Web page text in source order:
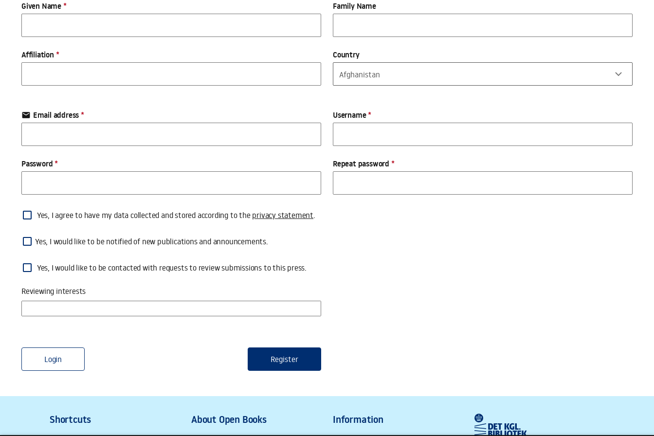
Profile
Given Name* Family Name
Affiliation * Country
email Email address* Username*
Password * Repeat password *
Profile Yes, I agree to have my data collected and stored according to the privacy statement.
Yes, I would like to be notified of new publications and announcements.
Yes, I would like to be contacted with requests to review submissions to this press.
Yes, I would like to be contacted with requests to review submissions to this press.
Reviewing interests
Login